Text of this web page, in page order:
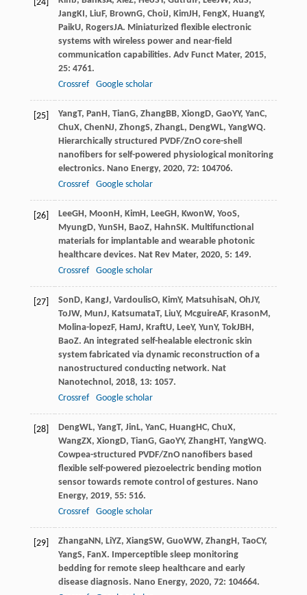
[24]
JangKI, LiuF, BrownG, ChoiJ, KimJH, FengX, HuangY,
PaikU, RogersJA. Miniaturized flexible electronic
systems with wireless power and near-field
communication capabilities. Adv Funct Mater, 2015,
25: 4761.
Crossref
Google scholar
[25] YangT, PanH, TianG, ZhangBB, XiongD, GaoYY, YanC,
ChuX, ChenNJ, ZhongS, ZhangL, DengWL, YangWQ.
Hierarchically structured PVDF/ZnO core-shell
nanofibers for self-powered physiological monitoring
electronics. Nano Energy, 2020, 72: 104706.
Crossref
Google scholar
[26] LeeGH, MoonH, KimH, LeeGH, KwonW, YooS,
MyungD, YunSH, BaoZ, HahnSK. Multifunctional
materials for implantable and wearable photonic
healthcare devices. Nat Rev Mater, 2020, 5: 149.
Crossref
Google scholar
[27] SonD, KangJ, VardoulisO, KimY, MatsuhisaN, OhJY,
ToJW, MunJ, KatsumataT, LiuY, McguireAF, KrasonM,
Molina-lopezF, HamJ, KraftU, LeeY, YunY, TokJBH,
BaoZ. An integrated self-healable electronic skin
system fabricated via dynamic reconstruction of a
nanostructured conducting network. Nat
Nanotechnol, 2018, 13: 1057.
Crossref
Google scholar
[28] DengWL, YangT, JinL, YanC, HuangHC, ChuX,
WangZX, XiongD, TianG, GaoYY, ZhangHT, YangWQ.
Cowpea-structured PVDF/ZnO nanofibers based
flexible self-powered piezoelectric bending motion
sensor towards remote control of gestures. Nano
Energy, 2019, 55: 516.
Crossref
Google scholar
[29] ZhangaNN, LiYZ, XiangSW, GuoWW, ZhangH, TaoCY,
YangS, FanX. Imperceptible sleep monitoring
bedding for remote sleep healthcare and early
disease diagnosis. Nano Energy, 2020, 72: 104664.